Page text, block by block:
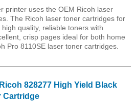
printer uses the OEM Ricoh laser
The Ricoh laser toner cartridges for
quality, reliable toners with
crisp pages ideal for both home
Pro 8110SE laser toner cartridges.
828277 High Yield Black
Cartridge